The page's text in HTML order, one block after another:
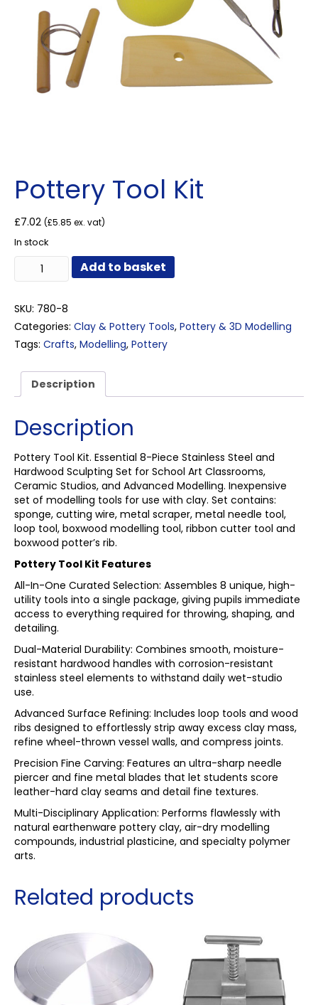
Pottery Tool Kit
£7.02 (£5.85 ex. vat)
In stock
Pottery
quantity
Add to basket
SKU: 780-8
Categories: Clay & Pottery Tools, Pottery & 3D Modelling
Tags: Crafts, Modelling, Pottery
Description
Description
Pottery Tool Kit. Essential 8-Piece Stainless Steel and
Hardwood Sculpting Set for School Art Classrooms,
Ceramic Studios, and Advanced Modelling. Inexpensive
set of modelling tools for use with clay. Set contains:
sponge, cutting wire, metal scraper, metal needle tool,
loop tool, boxwood modelling tool, ribbon cutter tool and
boxwood potter’s rib.
Pottery Tool Kit Features
All-In-One Curated Selection: Assembles 8 unique, high-
utility tools into a single package, giving pupils immediate
access to everything required for throwing, shaping, and
detailing.
Dual-Material Durability: Combines smooth, moisture-
resistant hardwood handles with corrosion-resistant
stainless steel elements to withstand daily wet-studio
use.
Advanced Surface Refining: Includes loop tools and wood
ribs designed to effortlessly strip away excess clay mass,
refine wheel-thrown vessel walls, and compress joints.
Precision Fine Carving: Features an ultra-sharp needle
piercer and fine metal blades that let students score
leather-hard clay seams and detail fine textures.
Multi-Disciplinary Application: Performs flawlessly with
natural earthenware pottery clay, air-dry modelling
compounds, industrial plasticine, and specialty polymer
arts.
Related products